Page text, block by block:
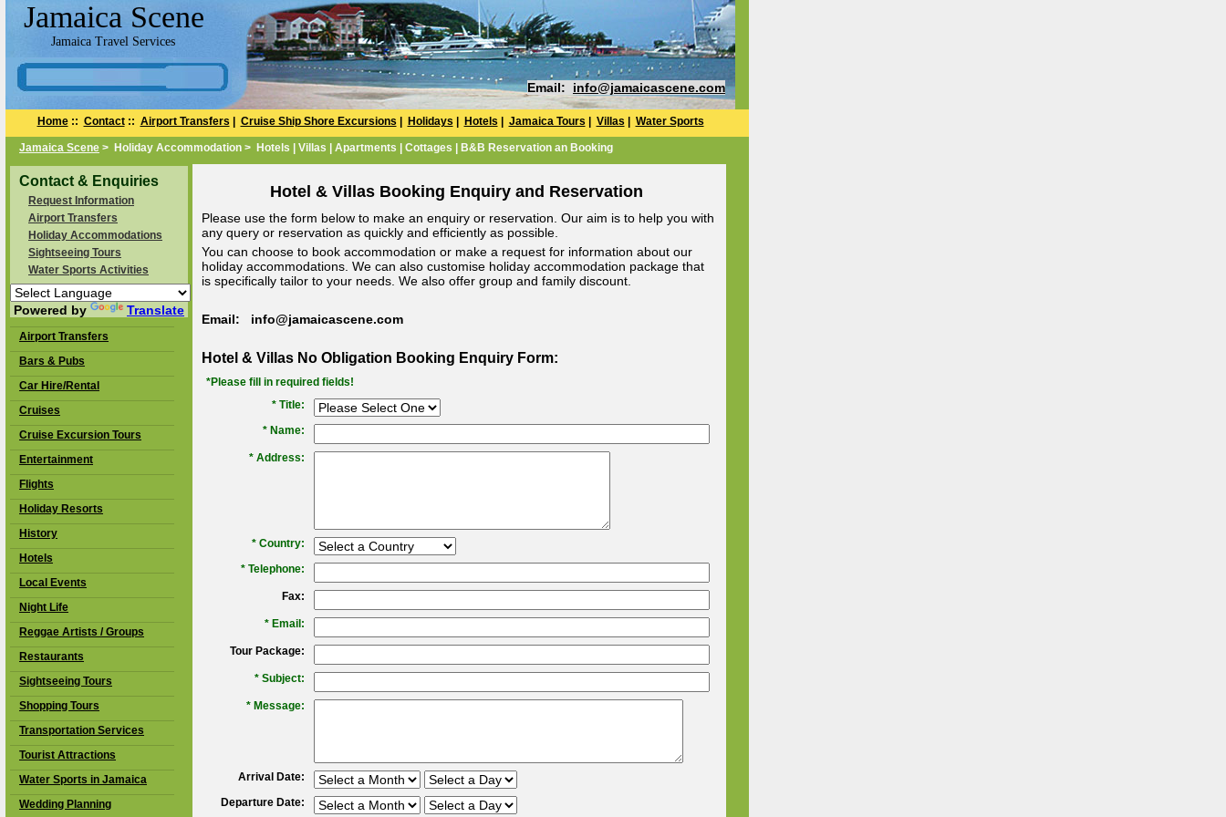
Jamaica Scene
Jamaica Travel Services
Email: info@jamaicascene.com
Home:: Contact:: Airport Transfers Cruise Ship Shore Excursions Holidays Hotels Jamaica Tours Villas Water Sports
Jamaica Scene > Holiday Accommodation > Hotels | Villas | Apartments | Cottages | B&B Reservation an Booking
Contact & Enquiries
Request Information
Airport Transfers
Holiday Accommodations
Sightseeing Tours
Water Sports Activities
Powered by Translate
Airport Transfers
Bars & Pubs
Car Hire/Rental
Cruises
Cruise Excursion Tours
Entertainment
Flights
Holiday Resorts
History
Hotels
Local Events
Night Life
Reggae Artists / Groups
Restaurants
Sightseeing Tours
Shopping Tours
Transportation Services
Tourist Attractions
Water Sports in Jamaica
Wedding Planning
Hotel & Villas Booking Enquiry and Reservation
Please use the form below to make an enquiry or reservation. Our aim is to help you with
any query or reservation as quickly and efficiently as possible.
You can choose to book accommodation or make a request for information about our
holiday accommodations. We can also customise holiday accommodation package that
is specifically tailor to your needs. We also offer group and family discount.
Email: info@jamaicascene.com
Hotel & Villas No Obligation Booking Enquiry Form:
*Please fill in required fields!
* Title:
* Name:
* Address:
* Country:
* Telephone:
Fax:
* Email:
Tour Package:
* Subject:
* Message:
Arrival Date:
Departure Date: